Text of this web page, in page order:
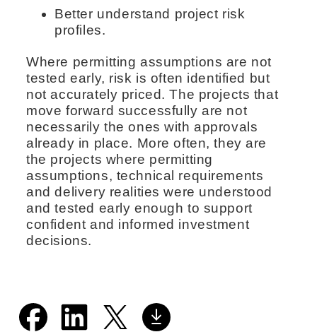
Better understand project risk
profiles.
Where permitting assumptions are not
tested early, risk is often identified but
not accurately priced. The projects that
move forward successfully are not
necessarily the ones with approvals
already in place. More often, they are
the projects where permitting
assumptions, technical requirements
and delivery realities were understood
and tested early enough to support
confident and informed investment
decisions.